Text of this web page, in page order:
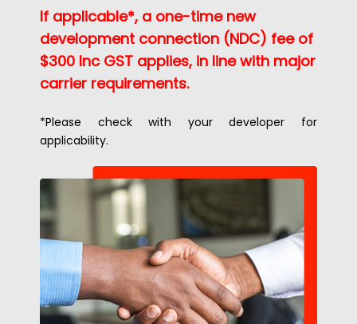
If applicable*, a one-time new
development connection (NDC) fee of
$300 Inc GST applies, in line with major
carrier requirements.
*Please check with your developer for
applicability.